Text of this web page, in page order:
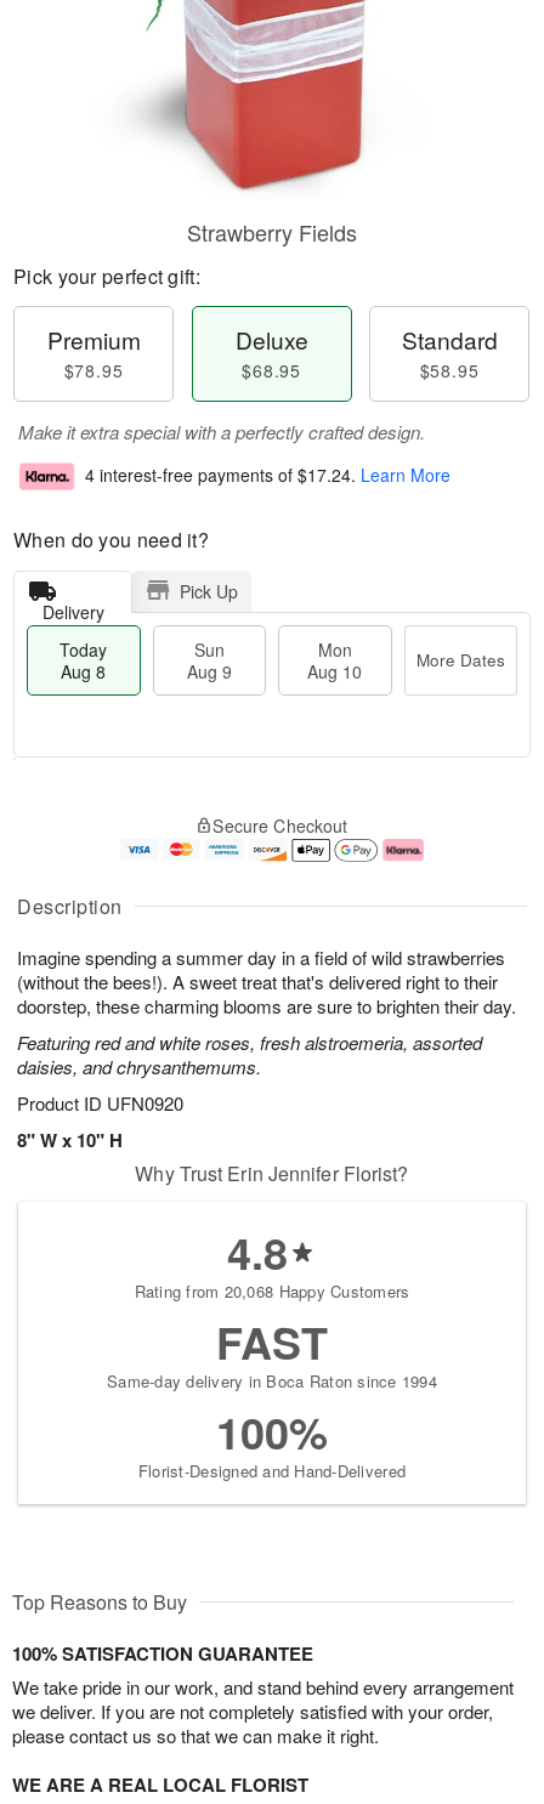
Description
Imagine spending a summer day in a field of wild strawberries
(without the bees!). A sweet treat that's delivered right to their
doorstep, these charming blooms are sure to brighten their day.
Featuring red and white roses, fresh alstroemeria, assorted
daisies, and chrysanthemums.
Product ID UFN0920
8" W x 10" H
Strawberry Fields
Pick your perfect gift:
Premium
$78.95
Deluxe
$68.95
Standard
$58.95
Make it extra special with a perfectly crafted design.
4 interest-free payments of $17.24. Learn More
When do you need it?
Delivery
Pick Up
Today
Aug 8
Sun
Aug 9
Mon
Aug 10
More Dates
A
u
8
g
g
e
t
s
Secure Checkout
Why Trust Erin Jennifer Florist?
4.8
Rating from 20,068 Happy Customers
FAST
Same-day delivery in Boca Raton since 1994
100%
Florist-Designed and Hand-Delivered
Top Reasons to Buy
100% SATISFACTION GUARANTEE
We take pride in our work, and stand behind every arrangement
we deliver. If you are not completely satisfied with your order,
please contact us so that we can make it right.
WE ARE A REAL LOCAL FLORIST